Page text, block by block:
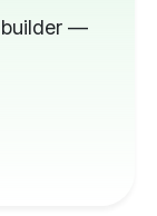
builder —